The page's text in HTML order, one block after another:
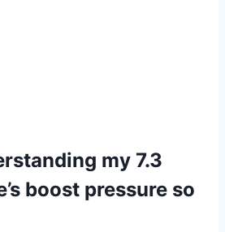
my 7.3
boost pressure so